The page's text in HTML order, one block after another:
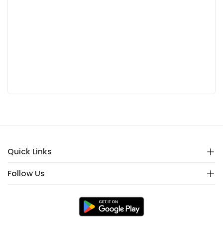
Quick Links
Follow Us